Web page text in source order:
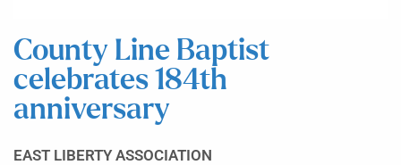
County Line Baptist
celebrates 184th
anniversary
EAST LIBERTY ASSOCIATION